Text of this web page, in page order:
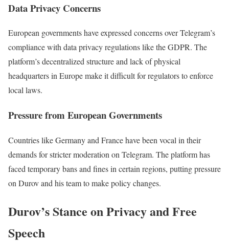
Data Privacy Concerns
European governments have expressed concerns over Telegram’s
compliance with data privacy regulations like the GDPR. The
platform’s decentralized structure and lack of physical
headquarters in Europe make it difficult for regulators to enforce
local laws.
Pressure from European Governments
Countries like Germany and France have been vocal in their
demands for stricter moderation on Telegram. The platform has
faced temporary bans and fines in certain regions, putting pressure
on Durov and his team to make policy changes.
Durov’s Stance on Privacy and Free
Speech